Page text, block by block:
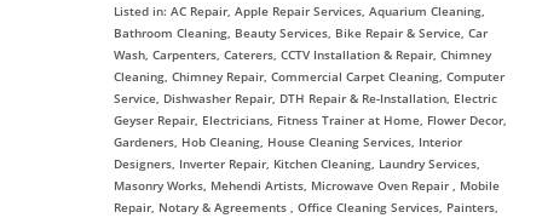
Listed in: AC Repair, Apple Repair Services, Aquarium Cleaning,
Bathroom Cleaning, Beauty Services, Bike Repair & Service, Car
Wash, Carpenters, Caterers, CCTV Installation & Repair, Chimney
Cleaning, Chimney Repair, Commercial Carpet Cleaning, Computer
Service, Dishwasher Repair, DTH Repair & Re-Installation, Electric
Geyser Repair, Electricians, Fitness Trainer at Home, Flower Decor,
Gardeners, Hob Cleaning, House Cleaning Services, Interior
Designers, Inverter Repair, Kitchen Cleaning, Laundry Services,
Masonry Works, Mehendi Artists, Microwave Oven Repair , Mobile
Repair, Notary & Agreements , Office Cleaning Services, Painters,